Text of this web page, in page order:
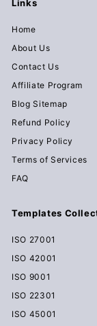
Links
Home
About Us
Contact Us
Affiliate Program
Blog Sitemap
Refund Policy
Privacy Policy
Terms of Services
FAQ
Templates
ISO 27001
ISO 42001
ISO 9001
ISO 22301
ISO 45001